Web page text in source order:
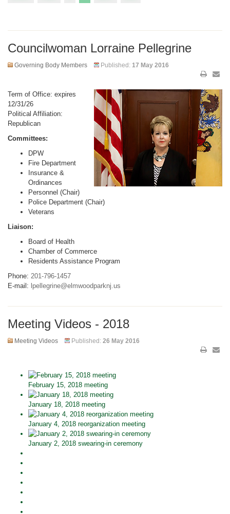
Councilwoman Lorraine Pellegrine
Governing Body Members Published: 17 May 2016
Term of Office: expires
12/31/26
Political Affiliation:
Republican
Committees:
DPW
Fire Department
Insurance &
Ordinances
Personnel (Chair)
Police Department (Chair)
Veterans
Liaison:
Board of Health
Chamber of Commerce
Residents Assistance Program
Phone: 201-796-1457
E-mail: lpellegrine@elmwoodparknj.us
Meeting Videos - 2018
Meeting Videos Published: 26 May 2016
February 15, 2018 meeting
January 18, 2018 meeting
January 4, 2018 reorganization meeting
January 2, 2018 swearing-in ceremony